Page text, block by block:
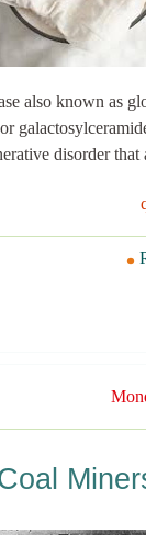
also known as
disorder that